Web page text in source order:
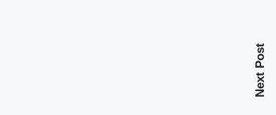
Next Post